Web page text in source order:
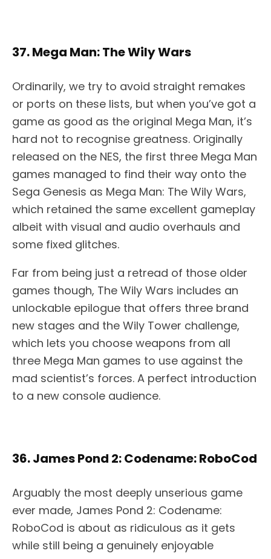
37. Mega Man: The Wily Wars
Ordinarily, we try to avoid straight remakes
or ports on these lists, but when you’ve got a
game as good as the original Mega Man, it’s
hard not to recognise greatness. Originally
released on the NES, the first three Mega Man
games managed to find their way onto the
Sega Genesis as Mega Man: The Wily Wars,
which retained the same excellent gameplay
albeit with visual and audio overhauls and
some fixed glitches.
Far from being just a retread of those older
games though, The Wily Wars includes an
unlockable epilogue that offers three brand
new stages and the Wily Tower challenge,
which lets you choose weapons from all
three Mega Man games to use against the
mad scientist’s forces. A perfect introduction
to a new console audience.
36. James Pond 2: Codename: RoboCod
Arguably the most deeply unserious game
ever made, James Pond 2: Codename:
RoboCod is about as ridiculous as it gets
while still being a genuinely enjoyable